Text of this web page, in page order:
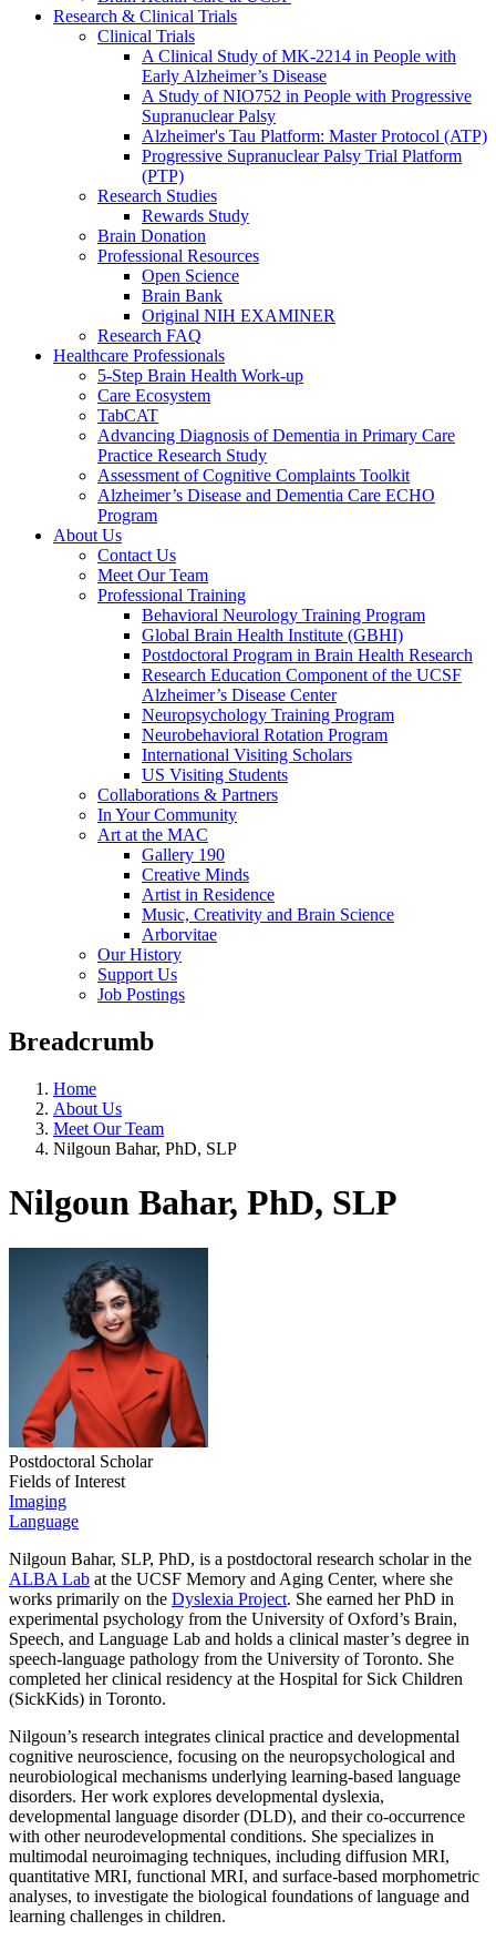
Research & Clinical Trials
Clinical Trials
A Clinical Study of MK-2214 in People with
Early Alzheimer’s Disease
A Study of NIO752 in People with Progressive
Supranuclear Palsy
Alzheimer's Tau Platform: Master Protocol (ATP)
Progressive Supranuclear Palsy Trial Platform
(PTP)
Research Studies
Rewards Study
Brain Donation
Professional Resources
Open Science
Brain Bank
Original NIH EXAMINER
Research FAQ
Healthcare Professionals
5-Step Brain Health Work-up
Care Ecosystem
TabCAT
Advancing Diagnosis of Dementia in Primary Care
Practice Research Study
Assessment of Cognitive Complaints Toolkit
Alzheimer’s Disease and Dementia Care ECHO
Program
About Us
Contact Us
Meet Our Team
Professional Training
Behavioral Neurology Training Program
Global Brain Health Institute (GBHI)
Postdoctoral Program in Brain Health Research
Research Education Component of the UCSF
Alzheimer’s Disease Center
Neuropsychology Training Program
Neurobehavioral Rotation Program
International Visiting Scholars
US Visiting Students
Collaborations & Partners
In Your Community
Art at the MAC
Gallery 190
Creative Minds
Artist in Residence
Music, Creativity and Brain Science
Arborvitae
Our History
Support Us
Job Postings
Breadcrumb
Home
About Us
Meet Our Team
Nilgoun Bahar, PhD, SLP
Nilgoun Bahar, PhD, SLP
Postdoctoral Scholar
Fields of Interest
Imaging
Language
Nilgoun Bahar, SLP, PhD, is a postdoctoral research scholar in the
ALBA Lab at the UCSF Memory and Aging Center, where she
works primarily on the Dyslexia Project. She earned her PhD in
experimental psychology from the University of Oxford’s Brain,
Speech, and Language Lab and holds a clinical master’s degree in
speech-language pathology from the University of Toronto. She
completed her clinical residency at the Hospital for Sick Children
(SickKids) in Toronto.
Nilgoun’s research integrates clinical practice and developmental
cognitive neuroscience, focusing on the neuropsychological and
neurobiological mechanisms underlying learning-based language
disorders. Her work explores developmental dyslexia,
developmental language disorder (DLD), and their co-occurrence
with other neurodevelopmental conditions. She specializes in
multimodal neuroimaging techniques, including diffusion MRI,
quantitative MRI, functional MRI, and surface-based morphometric
analyses, to investigate the biological foundations of language and
learning challenges in children.